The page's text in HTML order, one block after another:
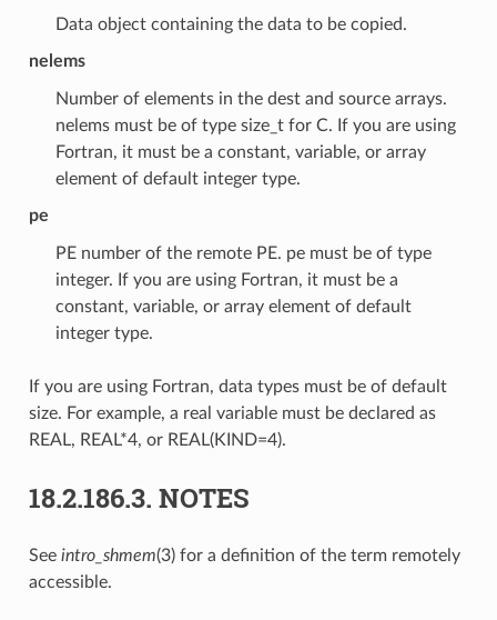
Data object containing the data to be copied.
nelems
Number of elements in the dest and source arrays.
nelems must be of type size_t for C. If you are using
Fortran, it must be a constant, variable, or array
element of default integer type.
pe
PE number of the remote PE. pe must be of type
integer. If you are using Fortran, it must be a
constant, variable, or array element of default
integer type.
If you are using Fortran, data types must be of default
size. For example, a real variable must be declared as
REAL, REAL*4, or REAL(KIND=4).
18.2.186.3. NOTES
See intro_shmem(3) for a definition of the term remotely
accessible.